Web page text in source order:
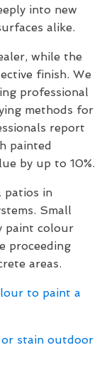
into new
alike.
while the
finish. We
professional
methods for
report
painted
by up to 10%.
patios in
Small
paint colour
proceeding
areas.
to paint a
stain outdoor